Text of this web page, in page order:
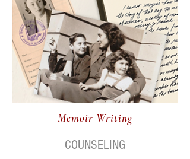
Memoir Writing
COUNSELING